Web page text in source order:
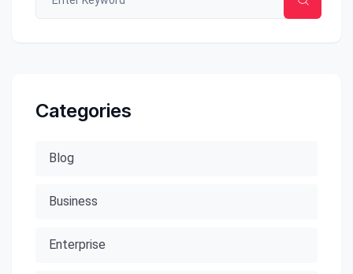
Categories
Blog
Business
Enterprise